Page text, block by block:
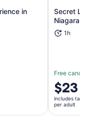
in
tab
Secret
Niagara
1h
Free
Price
is
$23
per
$23
includes taxes
per adult